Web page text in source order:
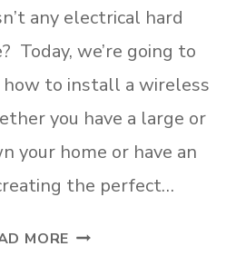
any electrical hard
Today, we’re going to
to install a wireless
you have a large or
your home or have an
the perfect…
MORE HOW